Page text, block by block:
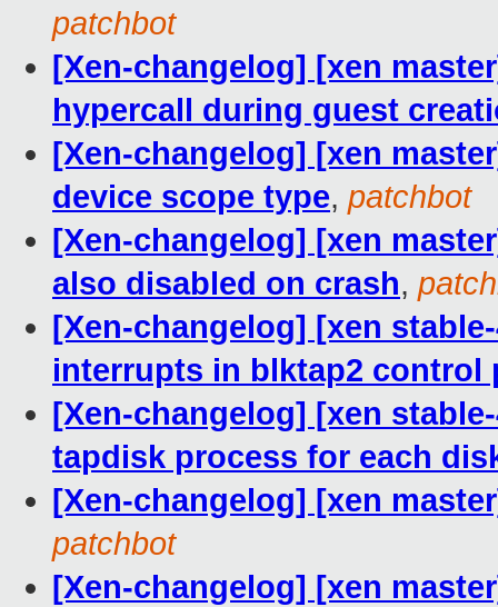
patchbot
[Xen-changelog] [xen
hypercall during guest
[Xen-changelog] [xen
device scope type, patchbot
[Xen-changelog] [xen
also disabled on crash,
[Xen-changelog] [xen
interrupts in blktap2 control
[Xen-changelog] [xen
tapdisk process for each
[Xen-changelog] [xen
patchbot
[Xen-changelog] [xen